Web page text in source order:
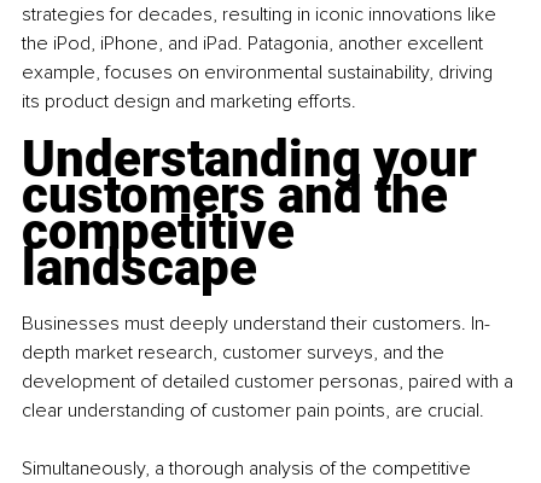
strategies for decades, resulting in iconic innovations like
the iPod, iPhone, and iPad. Patagonia, another excellent
example, focuses on environmental sustainability, driving
its product design and marketing efforts.
Understanding your
customers and the
competitive
landscape
Businesses must deeply understand their customers. In-
depth market research, customer surveys, and the
development of detailed customer personas, paired with a
clear understanding of customer pain points, are crucial.
Simultaneously, a thorough analysis of the competitive